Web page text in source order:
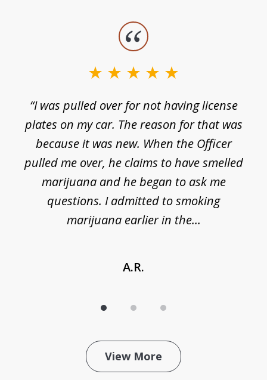
“I was pulled over for not having license
plates on my car. The reason for that was
because it was new. When the Officer
pulled me over, he claims to have smelled
marijuana and he began to ask me
questions. I admitted to smoking
marijuana earlier in the...
A.R.
View More